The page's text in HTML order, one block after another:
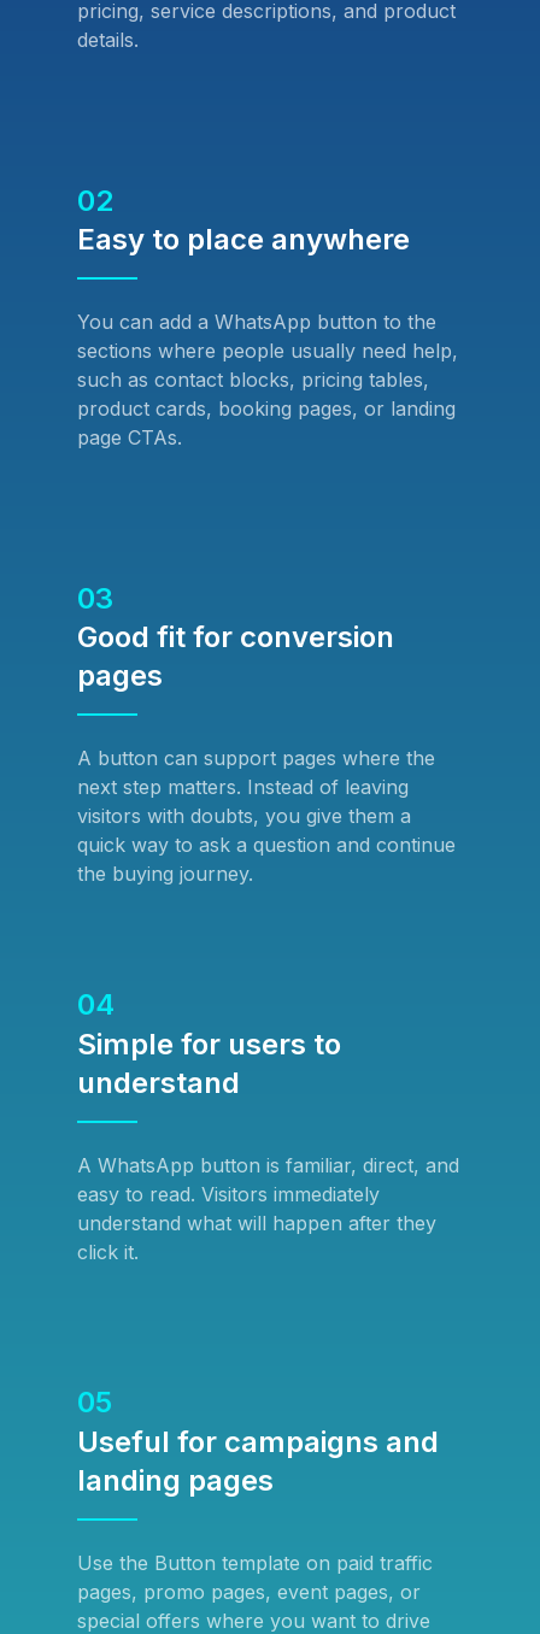
pricing, service descriptions, and product
details.
02
Easy to place anywhere
You can add a WhatsApp button to the
sections where people usually need help,
such as contact blocks, pricing tables,
product cards, booking pages, or landing
page CTAs.
03
Good fit for conversion
pages
A button can support pages where the
next step matters. Instead of leaving
visitors with doubts, you give them a
quick way to ask a question and continue
the buying journey.
04
Simple for users to
understand
A WhatsApp button is familiar, direct, and
easy to read. Visitors immediately
understand what will happen after they
click it.
05
Useful for campaigns and
landing pages
Use the Button template on paid traffic
pages, promo pages, event pages, or
special offers where you want to drive